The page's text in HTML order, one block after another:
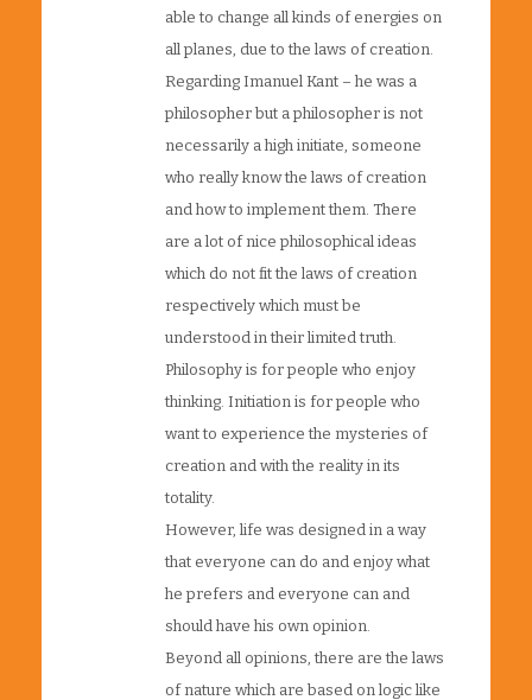
able to change all kinds of energies on
all planes, due to the laws of creation.
Regarding Imanuel Kant – he was a
philosopher but a philosopher is not
necessarily a high initiate, someone
who really know the laws of creation
and how to implement them. There
are a lot of nice philosophical ideas
which do not fit the laws of creation
respectively which must be
understood in their limited truth.
Philosophy is for people who enjoy
thinking. Initiation is for people who
want to experience the mysteries of
creation and with the reality in its
totality.
However, life was designed in a way
that everyone can do and enjoy what
he prefers and everyone can and
should have his own opinion.
Beyond all opinions, there are the laws
of nature which are based on logic like